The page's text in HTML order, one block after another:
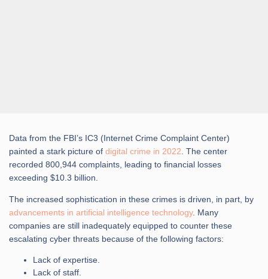
Data from the FBI’s IC3 (Internet Crime Complaint Center)
painted a stark picture of digital crime in 2022 . The center
recorded 800,944 complaints, leading to financial losses
exceeding $10.3 billion.
The increased sophistication in these crimes is driven, in part, by
advancements in artificial intelligence technology. Many
companies are still inadequately equipped to counter these
escalating cyber threats because of the following factors:
Lack of expertise.
Lack of staff.